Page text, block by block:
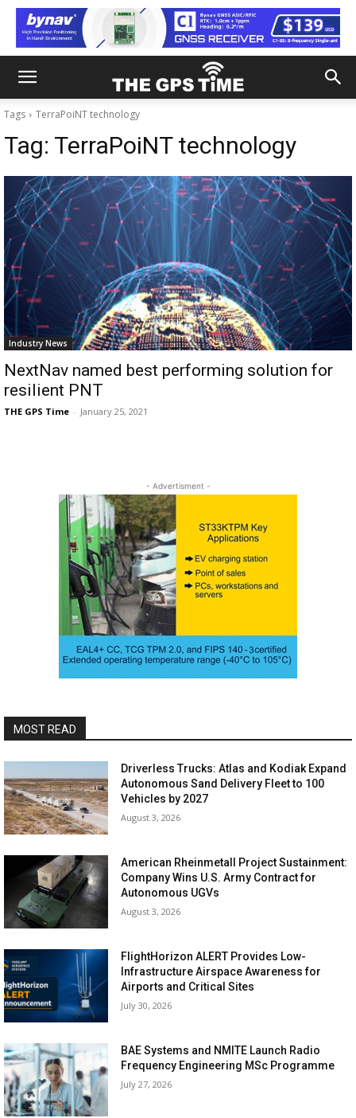
Tags TerraPoiNT technology
Tag: TerraPoiNT technology
Industry News
NextNav named best performing solution for
resilient PNT
THE GPS Time - January 25, 2021
- Advertisment -
MOST READ
Driverless Trucks: Atlas and Kodiak Expand
Autonomous Sand Delivery Fleet to 100
Vehicles by 2027
August 3, 2026
American Rheinmetall Project Sustainment:
Company Wins U.S. Army Contract for
Autonomous UGVs
August 3, 2026
FlightHorizon ALERT Provides Low-
Infrastructure Airspace Awareness for
Airports and Critical Sites
July 30, 2026
BAE Systems and NMITE Launch Radio
Frequency Engineering MSc Programme
July 27, 2026